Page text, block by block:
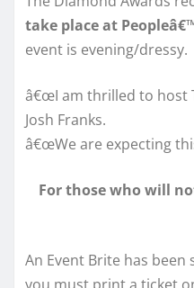
take place at
event is evening/dressy.
â€œI am thrilled to host
Josh Franks.
â€œWe are expecting
For those who will
An Event Brite has